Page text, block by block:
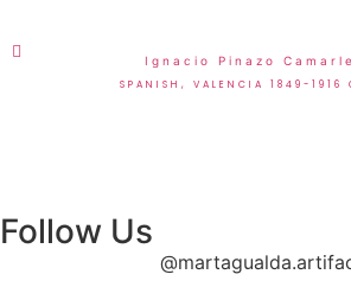
Ignacio Pinazo
SPANISH, VALENCIA 1849-1916
Follow Us